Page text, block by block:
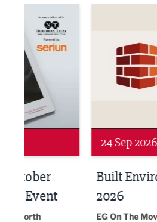
24 Sep 2026
Built Environment
2026
EG On The Move,